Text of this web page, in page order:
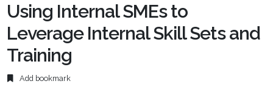
Using Internal SMEs to
Leverage Internal Skill Sets and
Training
Add bookmark